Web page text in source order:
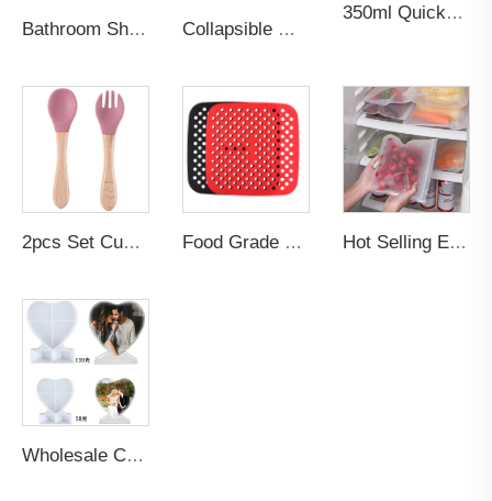
Bathroom Shower Multifunction Rack Cup Storage Organizer Custom logo Smart Silicone Toothbrush Toothpaste Holder Wall Mount Collapsible Gym Travel Sport Silicone Drinkware Tumblers Insulated Insulated Drinkware Water Bottle
350ml Quick-frozen Smoothies Durable Ice Cream Squeeze Quick Cooling Milkshake Bottle Smoothie Slushee Slush Maker Cup
2pcs Set Custom BPA-Free Food Grade Toddler's Dining Set-Soft Silicone Tip Spoon & Fork with Wooden Handle for Baby Feeding Food Grade Non-stick Bpa Free Thick Reusable Oven Baking Fried Pizza Chicken Pastry Baking Air Fryer Silicone Mat Liner Hot Selling Eco Friendly Products 2026 Zip Leakproof Container Food Fresh Wrap Reusable Ziplock Silicone PEVA Food Storage Bag
Wholesale Custom Silicone DIY Photo Frame Resin Art Casting Molds Heart Epoxy Resin Mold Craft Supplies for Cake Making Candle